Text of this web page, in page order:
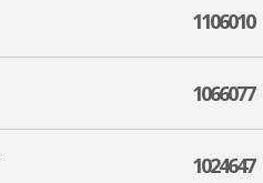
1106010
1066077
1024647